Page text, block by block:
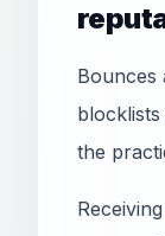
Bounces
the